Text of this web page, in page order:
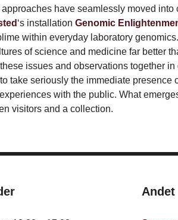
have seamlessly moved
‘s installation Genomic
within everyday laboratory
of science and medicine far better
issues and observations together
take seriously the immediate presence
with the public. What
visitors and a collection.
Andet